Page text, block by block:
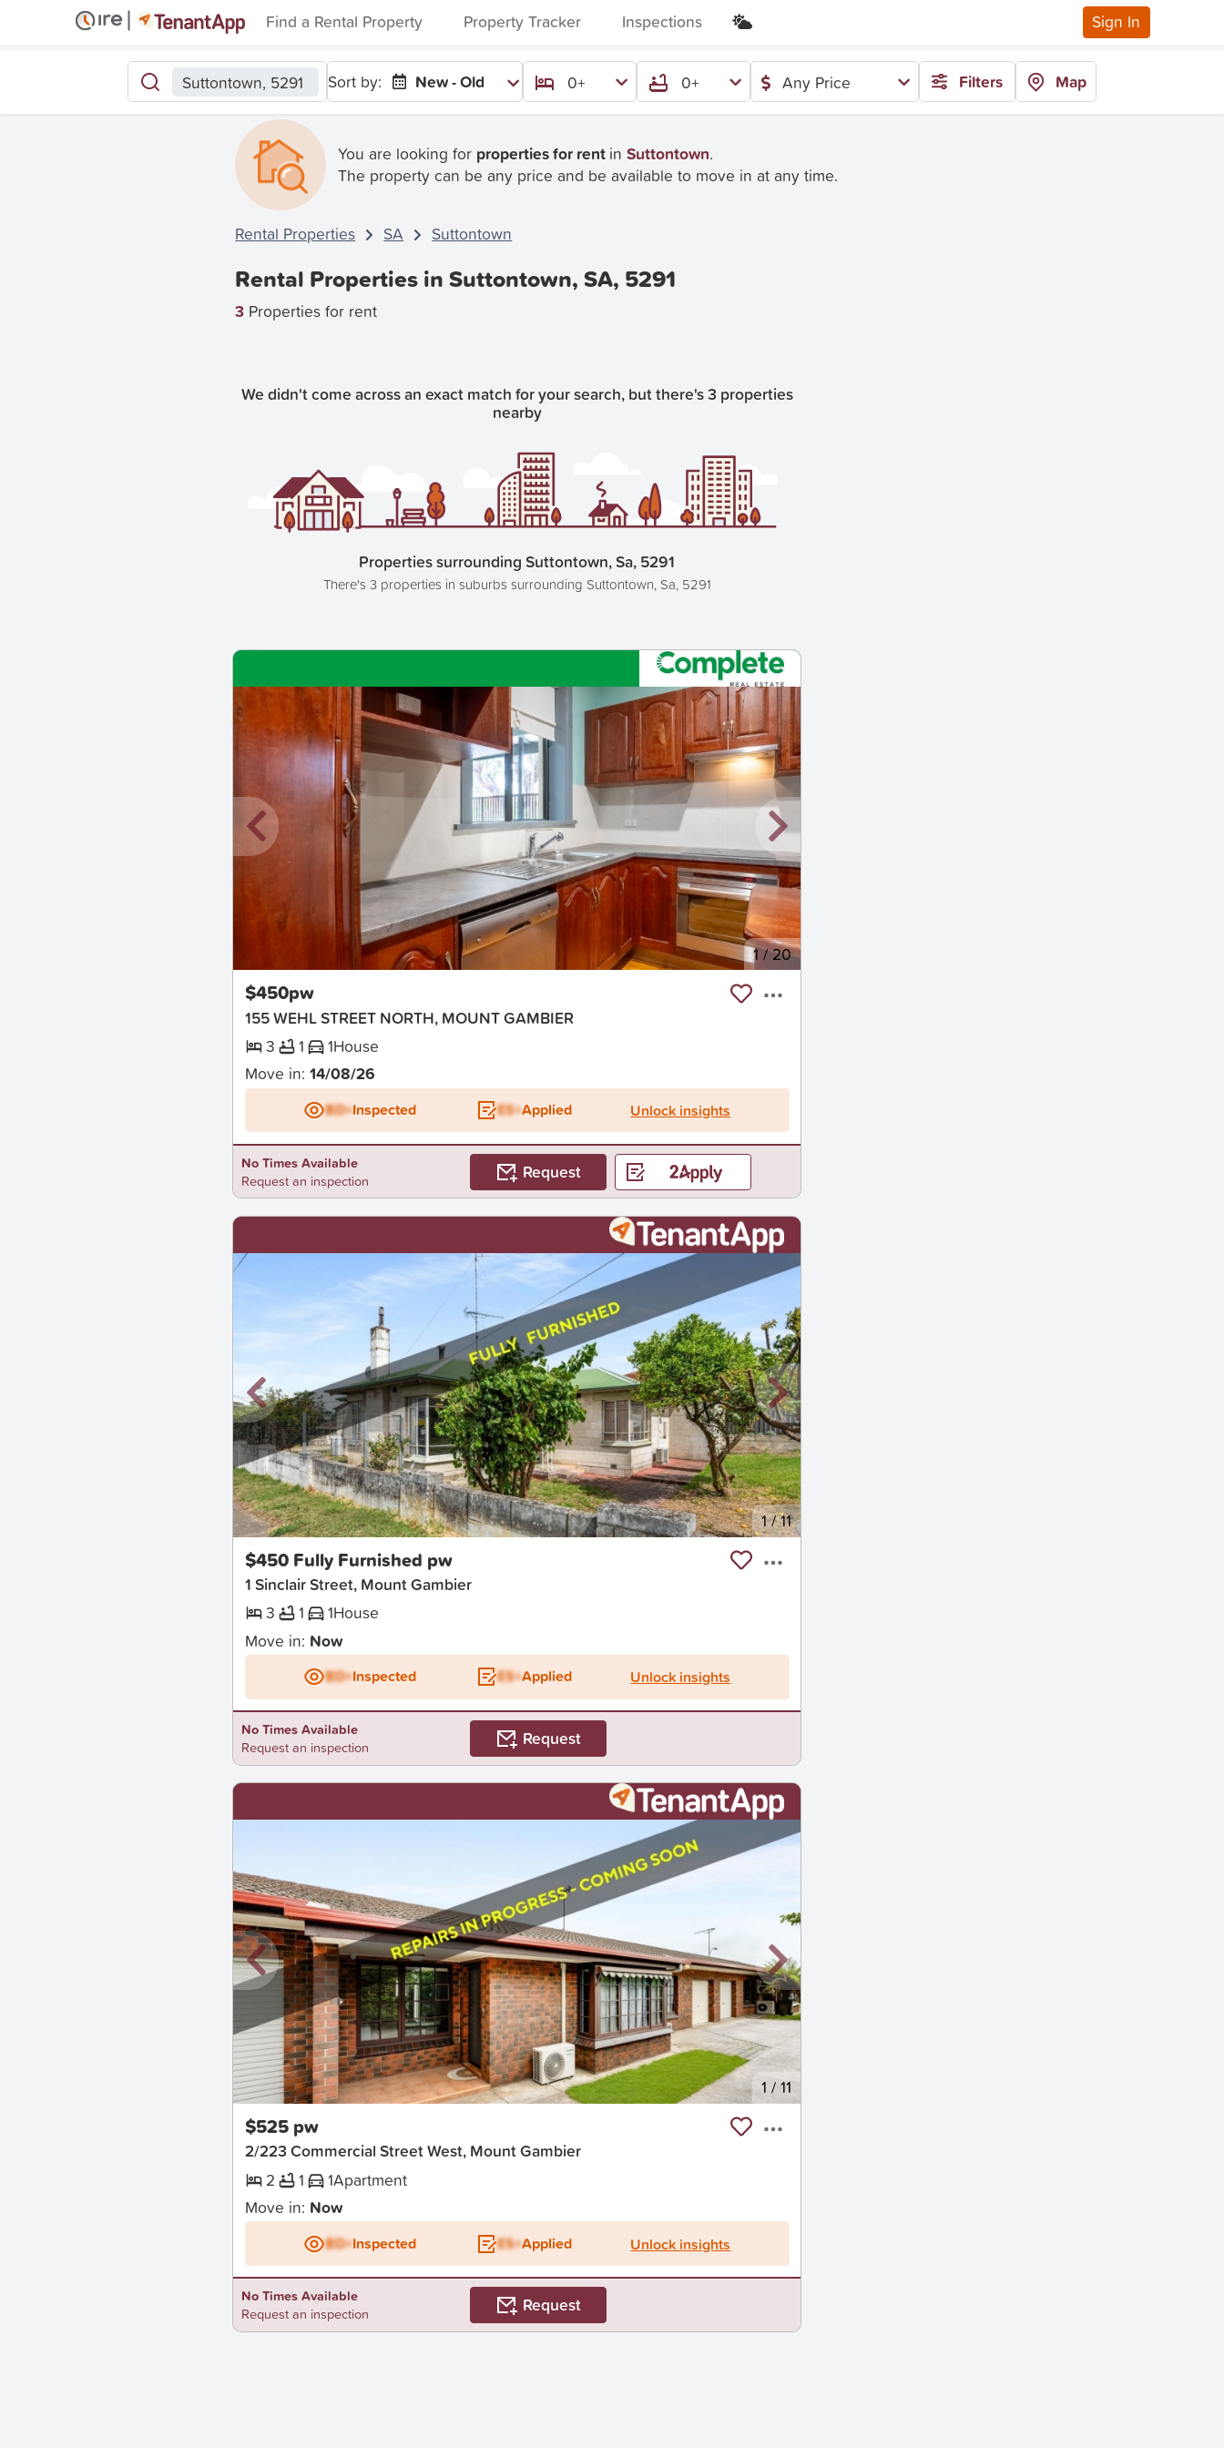
Find a Rental Property Property Tracker Inspections Sign In
Suttontown, 5291 Sort by: New - Old 0+ 0+ Any Price Filters Map
You are looking for properties for rent in Suttontown.
The property can be any price and be available to move in at any time.
Rental Properties SA Suttontown
Rental Properties in Suttontown, SA, 5291
3 Properties for rent
We didn't come across an exact match for your search, but there's 3 properties
nearby
Properties surrounding Suttontown, Sa, 5291
There's 3 properties in suburbs surrounding Suttontown, Sa, 5291
1/20
$450pw
155 WEHL STREET NORTH, MOUNT GAMBIER
3
1 1House
Move in: 14/08/26
BD+Inspected ES+Applied Unlock insights
No Times Available
Request an inspection
Request
New 1/11
$450 Fully Furnished pw
1 Sinclair Street, Mount Gambier
3
1 1House
Move in: Now
BD+Inspected ES+Applied Unlock insights
No Times Available
Request an inspection
Request
New 1 /11
$525 pw
2/223 Commercial Street West, Mount Gambier
2
1 1Apartment
Move in: Now
BD+Inspected ES+Applied Unlock insights
No Times Available
Request an inspection
Request